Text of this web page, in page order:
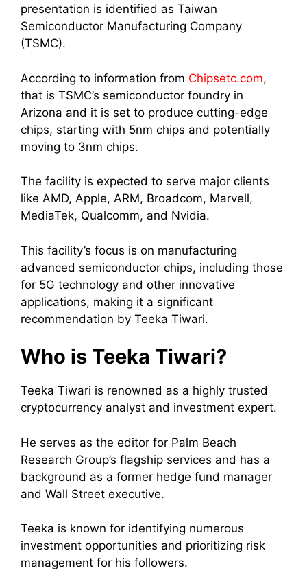
presentation is identified as Taiwan
Semiconductor Manufacturing Company
(TSMC).
According to information from Chipsetc.com,
that is TSMC’s semiconductor foundry in
Arizona and it is set to produce cutting-edge
chips, starting with 5nm chips and potentially
moving to 3nm chips.
The facility is expected to serve major clients
like AMD, Apple, ARM, Broadcom, Marvell,
MediaTek, Qualcomm, and Nvidia.
This facility’s focus is on manufacturing
advanced semiconductor chips, including those
for 5G technology and other innovative
applications, making it a significant
recommendation by Teeka Tiwari.
Who is Teeka Tiwari?
Teeka Tiwari is renowned as a highly trusted
cryptocurrency analyst and investment expert.
He serves as the editor for Palm Beach
Research Group’s flagship services and has a
background as a former hedge fund manager
and Wall Street executive.
Teeka is known for identifying numerous
investment opportunities and prioritizing risk
management for his followers.